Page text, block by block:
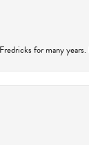
for many